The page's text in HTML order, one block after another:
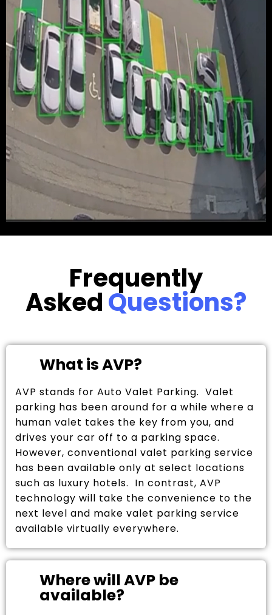
Frequently
AskedQuestions?
What is AVP?
AVP stands for Auto Valet Parking. Valet
parking has been around for a while where a
human valet takes the key from you, and
drives your car off to a parking space.
However, conventional valet parking service
has been available only at select locations
such as luxury hotels. In contrast, AVP
technology will take the convenience to the
next level and make valet parking service
available virtually everywhere.
Where will AVP be
available?